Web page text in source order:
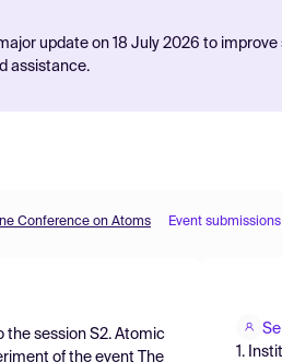
update on 18 July 2026 to
assistance.
Conference on Atoms Event submissions
the session S2. Atomic
of the event
The
1.